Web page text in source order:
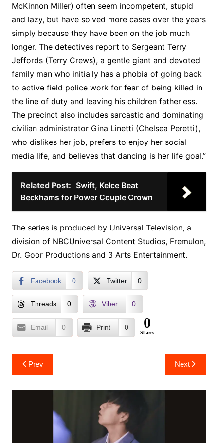
McKinnon Miller) often seem incompetent, stupid
and lazy, but have solved more cases over the years
simply because they have been on the job much
longer. The detectives report to Sergeant Terry
Jeffords (Terry Crews), a gentle giant and devoted
family man who initially has a phobia of going back
to active field police work for fear of being killed in
the line of duty and leaving his children fatherless.
The precinct also includes sarcastic and dominating
civilian administrator Gina Linetti (Chelsea Peretti),
who dislikes her job, prefers to enjoy her social
media life, and believes that dancing is her life goal.”
Related Post: Swift, Kelce Beat
Beckhams for Power Couple Crown
The series is produced by Universal Television, a
division of NBCUniversal Content Studios, Fremulon,
Dr. Goor Productions and 3 Arts Entertainment.
Facebook 0 Twitter 0
Threads 0 Viber 0
Email 0 Print 0 0
Shares
Post
navigation
Prev Next